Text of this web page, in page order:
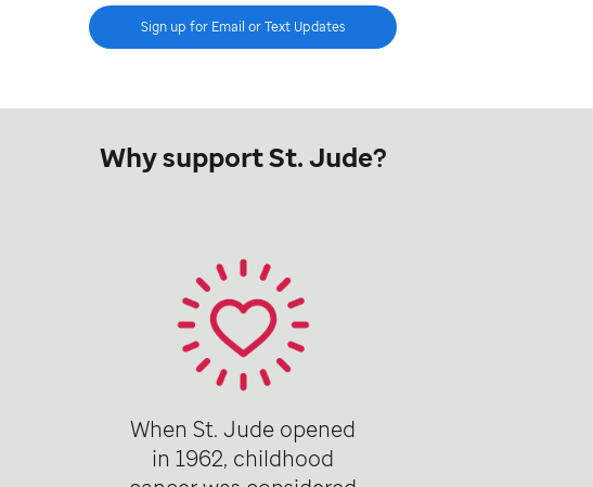
Sign up for Email or Text Updates
Why support St. Jude?
When St. Jude opened
in 1962, childhood